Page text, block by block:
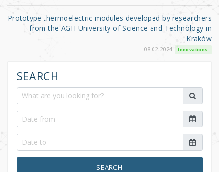
Prototype thermoelectric modules developed by researchers
from the AGH University of Science and Technology in
Kraków
08.02.2024 Innovations
SEARCH
SEARCH